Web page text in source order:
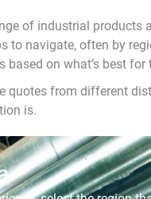
of industrial products
navigate, often by
on what’s best for
quotes from different
is.